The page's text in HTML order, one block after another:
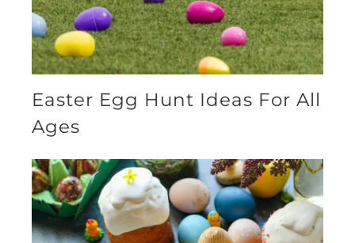
Easter Egg Hunt Ideas For All
Ages